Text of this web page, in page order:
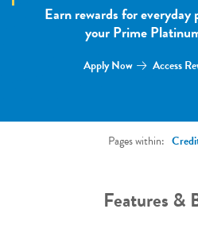
Earn rewards for everyday
your Prime
Apply Now Access
Pages within:
Features &